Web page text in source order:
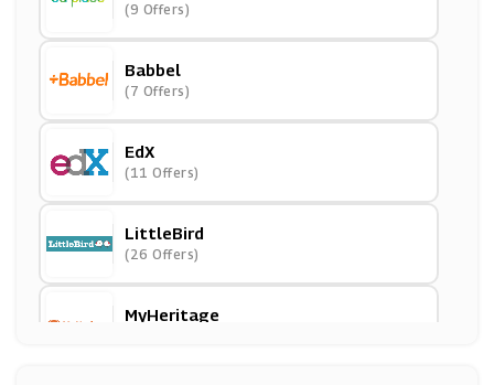
(9 Offers)
Babbel
(7 Offers)
EdX
(11 Offers)
LittleBird
(26 Offers)
MyHeritage